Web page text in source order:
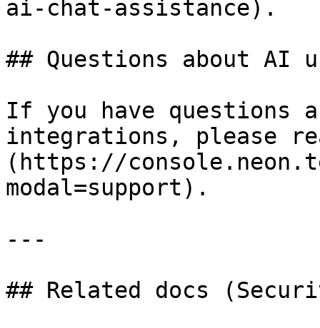
ai-chat-assistance).
## Questions about AI
If you have questions
integrations, please
(https://
modal=support).
---
## Related docs